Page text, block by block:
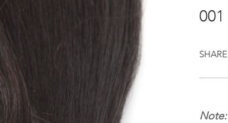
001
SHARE
Note: